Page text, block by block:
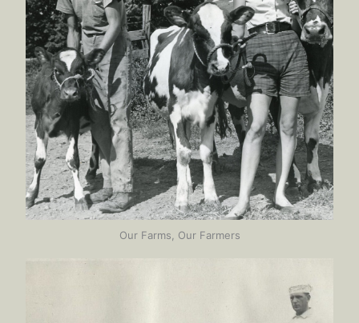
Our Farms, Our Farmers